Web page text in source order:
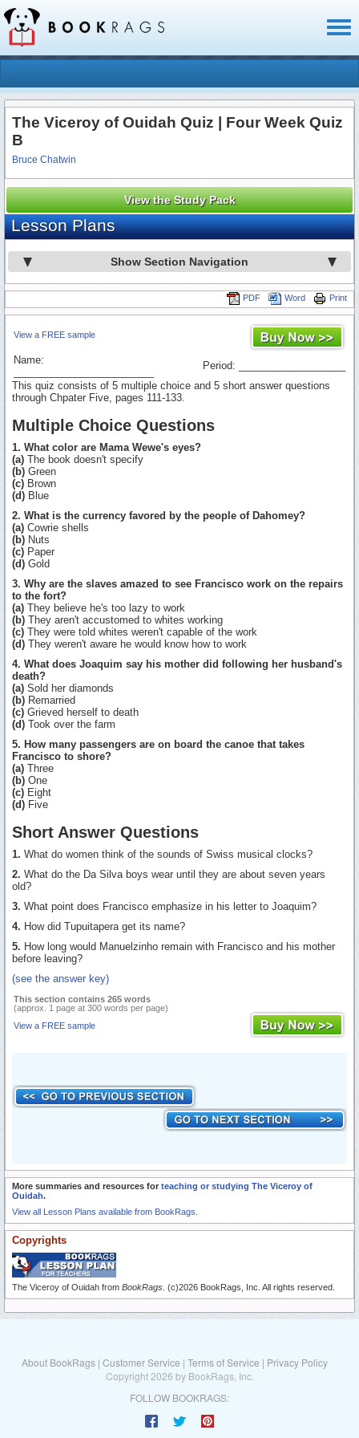
The Viceroy of Ouidah Quiz | Four Week Quiz
B
Bruce Chatwin
View the Study Pack
Lesson Plans
Show Section Navigation
Print
Word
PDF
View a FREE sample
Name:
Period: ___________________
This quiz consists of 5 multiple choice and 5 short answer questions
through Chpater Five, pages 111-133.
Multiple Choice Questions
1. What color are Mama Wewe's eyes?
(a) The book doesn't specify
(b) Green
(c) Brown
(d) Blue
2. What is the currency favored by the people of Dahomey?
(a) Cowrie shells
(b) Nuts
(c) Paper
(d) Gold
3. Why are the slaves amazed to see Francisco work on the repairs
to the fort?
(a) They believe he's too lazy to work
(b) They aren't accustomed to whites working
(c) They were told whites weren't capable of the work
(d) They weren't aware he would know how to work
4. What does Joaquim say his mother did following her husband's
death?
(a) Sold her diamonds
(b) Remarried
(c) Grieved herself to death
(d) Took over the farm
5. How many passengers are on board the canoe that takes
Francisco to shore?
(a) Three
(b) One
(c) Eight
(d) Five
Short Answer Questions
1. What do women think of the sounds of Swiss musical clocks?
2. What do the Da Silva boys wear until they are about seven years
old?
3. What point does Francisco emphasize in his letter to Joaquim?
4. How did Tupuitapera get its name?
5. How long would Manuelzinho remain with Francisco and his mother
before leaving?
(see the answer key)
This section contains 265 words
(approx. 1 page at 300 words per page)
View a FREE sample
More summaries and resources for teaching or studying The Viceroy of
Ouidah.
View all Lesson Plans available from BookRags.
Copyrights
The Viceroy of Ouidah from BookRags . (c)2026 BookRags, Inc. All rights reserved.
About BookRags | Customer Service | Terms of Service | Privacy Policy
Copyright 2026 by BookRags, Inc.
FOLLOW BOOKRAGS: